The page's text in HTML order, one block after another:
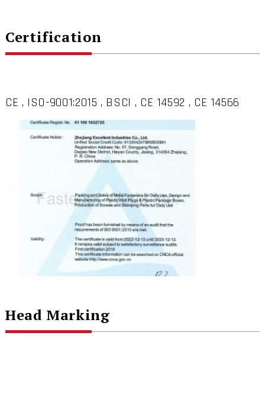
Certification
CE , ISO-9001:2015 , BSCI , CE 14592 , CE 14566
Head Marking